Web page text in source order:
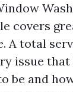
covers
A total
issue
be and